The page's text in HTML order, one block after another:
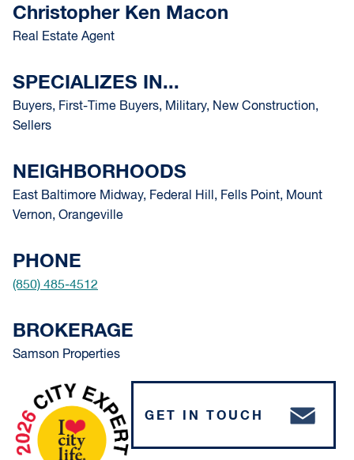
Christopher Ken Macon
Real Estate Agent
SPECIALIZES IN...
Buyers, First-Time Buyers, Military, New Construction,
Sellers
NEIGHBORHOODS
East Baltimore Midway, Federal Hill, Fells Point, Mount
Vernon, Orangeville
PHONE
(850) 485-4512
BROKERAGE
Samson Properties
GET IN TOUCH